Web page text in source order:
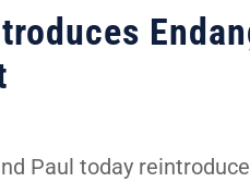
Paul today